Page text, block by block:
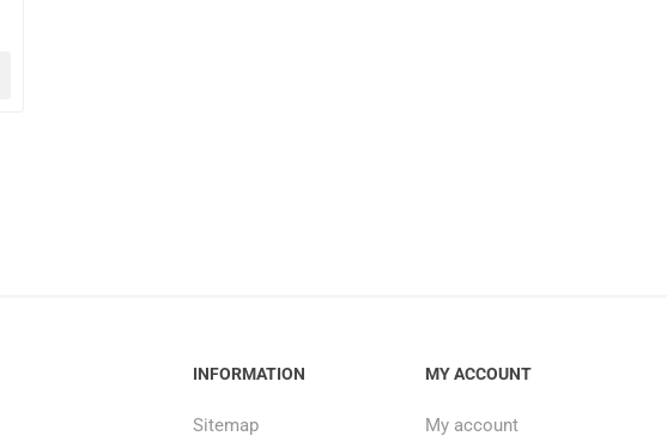
INFORMATION
Sitemap
MY ACCOUNT
My account